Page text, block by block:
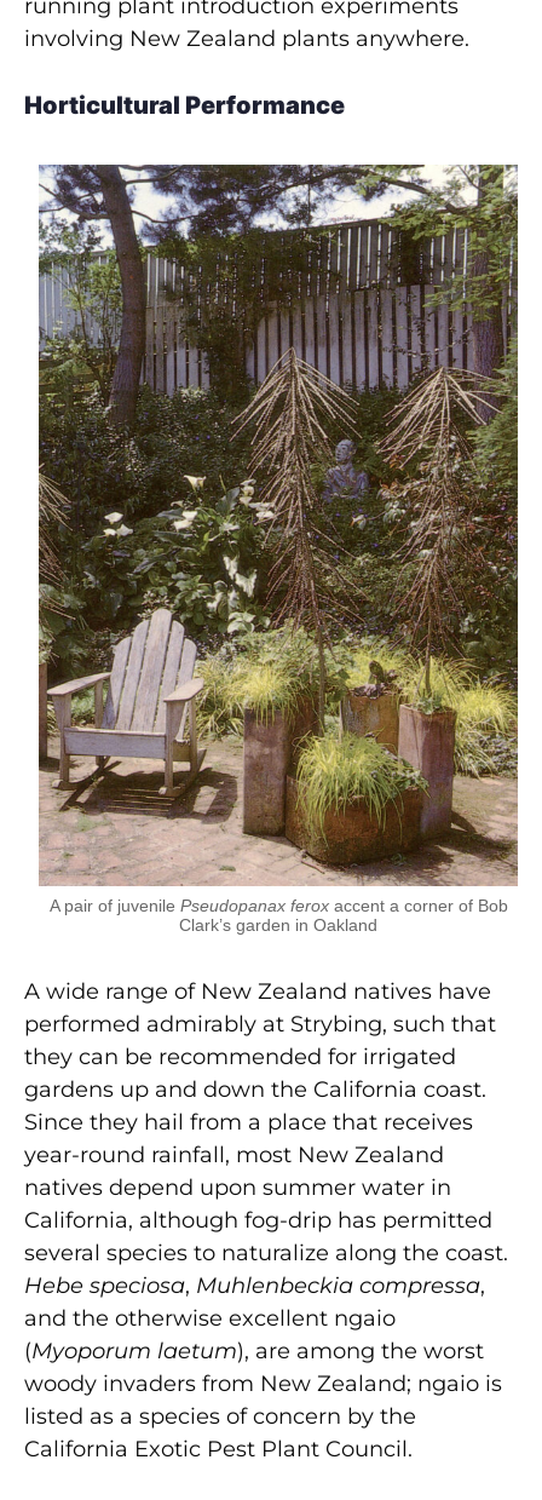
running plant introduction experiments
involving New Zealand plants anywhere.
Horticultural Performance
A pair of juvenile Pseudopanax feroxaccent a corner of Bob
Clark’s garden in Oakland
A wide range of New Zealand natives have
performed admirably at Strybing, such that
they can be recommended for irrigated
gardens up and down the California coast.
Since they hail from a place that receives
year-round rainfall, most New Zealand
natives depend upon summer water in
California, although fog-drip has permitted
several species to naturalize along the coast.
Hebe speciosa, Muhlenbeckia compressa,
and the otherwise excellent ngaio
(Myoporum laetum), are among the worst
woody invaders from New Zealand; ngaio is
listed as a species of concern by the
California Exotic Pest Plant Council.